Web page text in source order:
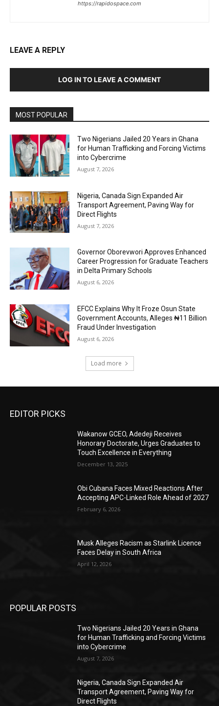
https://rapidospace.com
LEAVE A REPLY
LOG IN TO LEAVE A COMMENT
MOST POPULAR
Two Nigerians Jailed 20 Years in Ghana
for Human Trafficking and Forcing Victims
into Cybercrime
August 7, 2026
Nigeria, Canada Sign Expanded Air
Transport Agreement, Paving Way for
Direct Flights
August 7, 2026
Governor Oborevwori Approves Enhanced
Career Progression for Graduate Teachers
in Delta Primary Schools
August 6, 2026
EFCC Explains Why It Froze Osun State
Government Accounts, Alleges ₦11 Billion
Fraud Under Investigation
August 6, 2026
Load more
EDITOR PICKS
Wakanow GCEO, Adedeji Receives
Honorary Doctorate, Urges Graduates to
Touch Excellence in Everything
December 13, 2025
Obi Cubana Faces Mixed Reactions After
Accepting APC-Linked Role Ahead of 2027
February 6, 2026
Musk Alleges Racism as Starlink Licence
Faces Delay in South Africa
April 12, 2026
POPULAR POSTS
Two Nigerians Jailed 20 Years in Ghana
for Human Trafficking and Forcing Victims
into Cybercrime
August 7, 2026
Nigeria, Canada Sign Expanded Air
Transport Agreement, Paving Way for
Direct Flights